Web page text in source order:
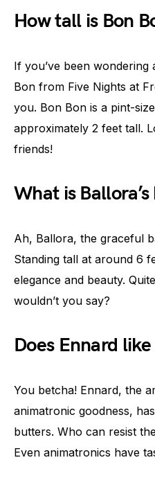
How tall is Bon
If you’ve been
Bon from Five Nights at
you. Bon Bon is a pint-
approximately 2 feet tall.
friends!
What is
Ah, Ballora, the graceful
Standing tall at around 6
elegance and beauty.
wouldn’t you say?
Does Ennard
You betcha! Ennard, the
animatronic goodness,
butters. Who can resist
Even animatronics have